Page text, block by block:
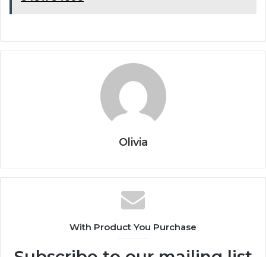
Olivia
With Product You Purchase